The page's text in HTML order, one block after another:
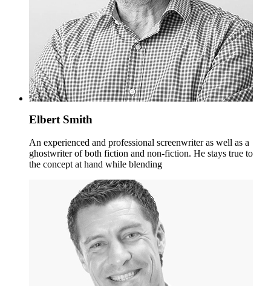
Elbert Smith
An experienced and professional screenwriter as well as a
ghostwriter of both fiction and non-fiction. He stays true to
the concept at hand while blending